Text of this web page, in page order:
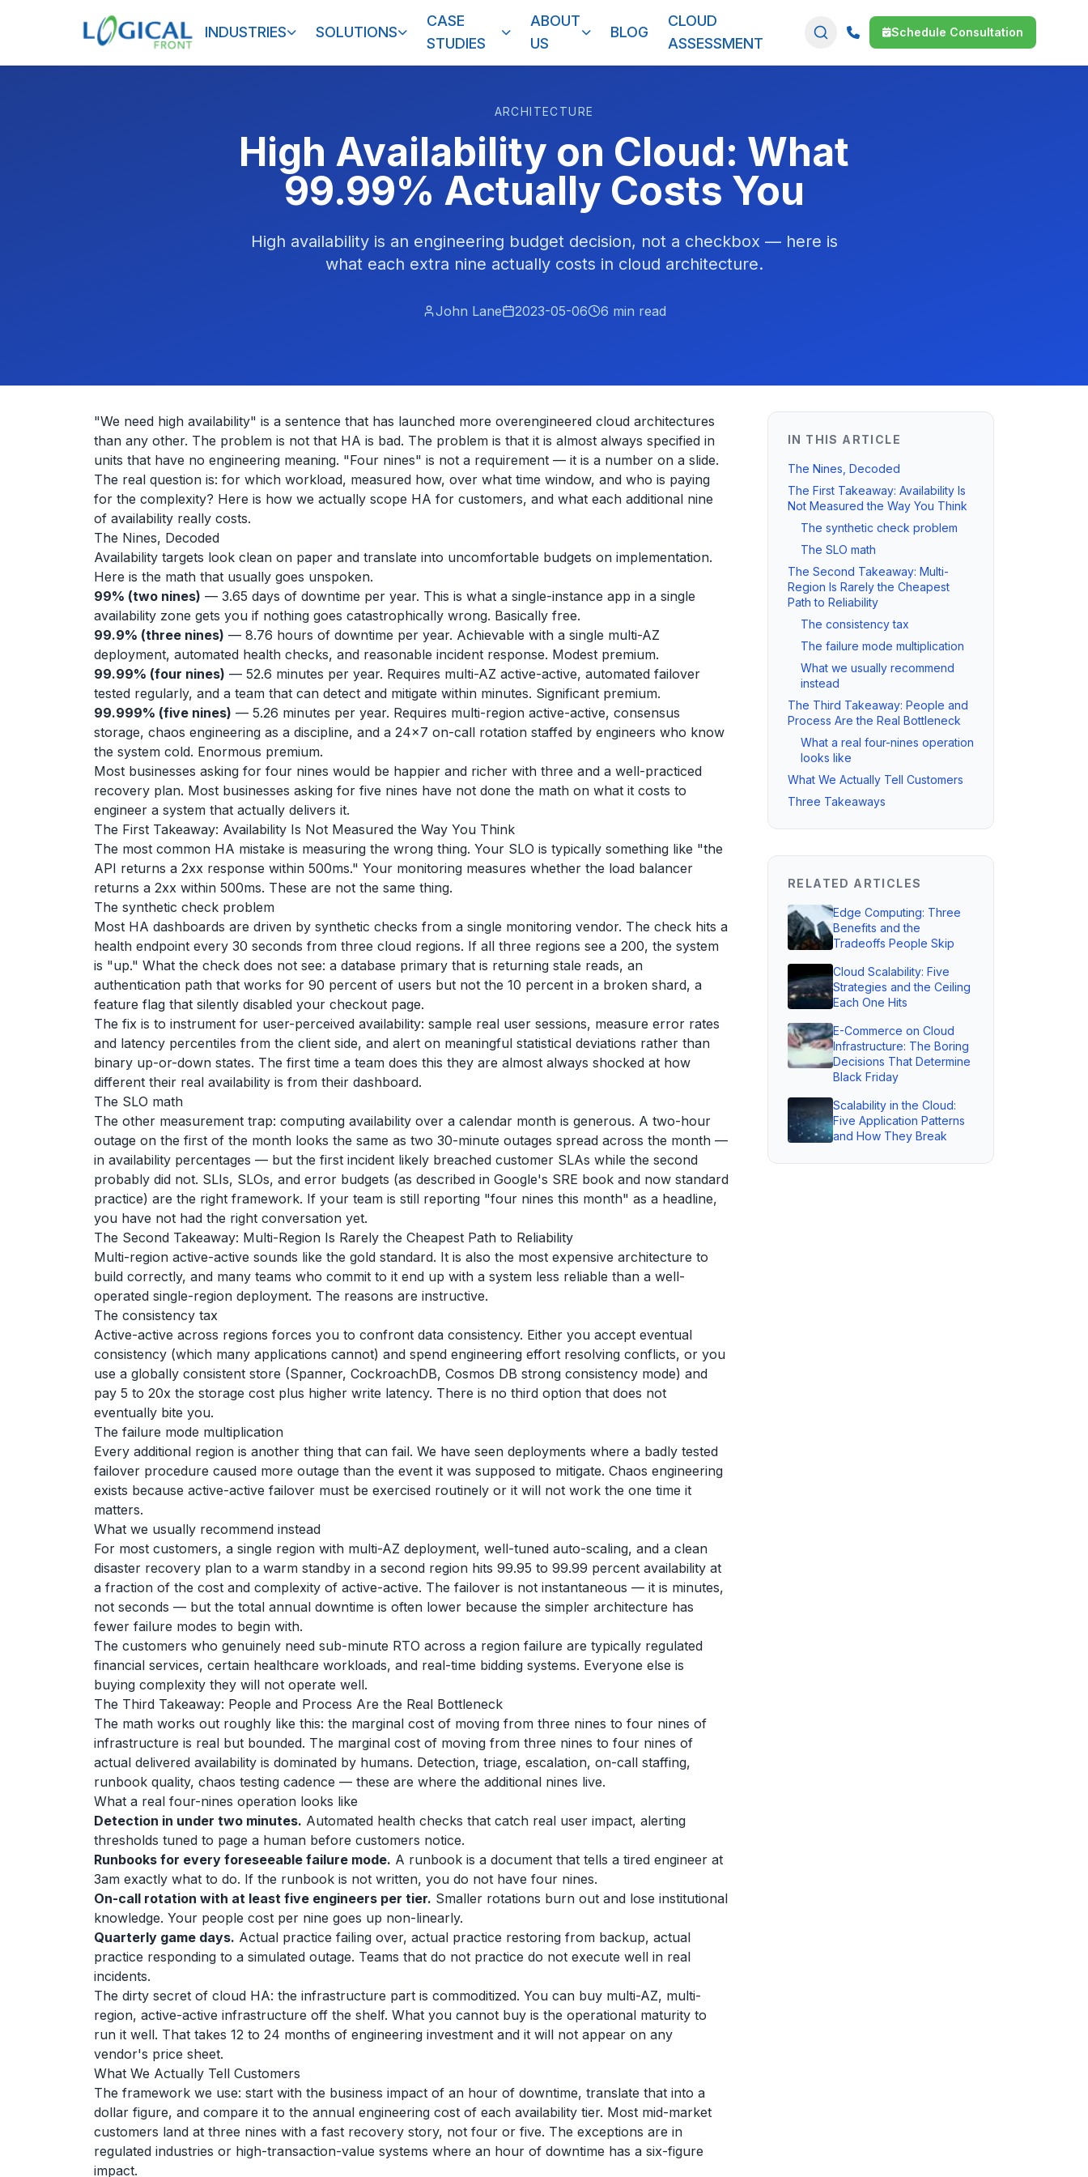
INDUSTRIES SOLUTIONS
CASE
STUDIES
ABOUT
US
BLOG
CLOUD
ASSESSMENT
Schedule Consultation
ARCHITECTURE
High Availability on Cloud: What
99.99% Actually Costs You
High availability is an engineering budget decision, not a checkbox — here is
what each extra nine actually costs in cloud architecture.
John Lane 2023-05-06 6 min read
"We need high availability" is a sentence that has launched more overengineered cloud architectures
than any other. The problem is not that HA is bad. The problem is that it is almost always specified in
units that have no engineering meaning. "Four nines" is not a requirement — it is a number on a slide.
The real question is: for which workload, measured how, over what time window, and who is paying
for the complexity? Here is how we actually scope HA for customers, and what each additional nine
of availability really costs.
The Nines, Decoded
Availability targets look clean on paper and translate into uncomfortable budgets on implementation.
Here is the math that usually goes unspoken.
99% (two nines) — 3.65 days of downtime per year. This is what a single-instance app in a single
availability zone gets you if nothing goes catastrophically wrong. Basically free.
99.9% (three nines) — 8.76 hours of downtime per year. Achievable with a single multi-AZ
deployment, automated health checks, and reasonable incident response. Modest premium.
99.99% (four nines) — 52.6 minutes per year. Requires multi-AZ active-active, automated failover
tested regularly, and a team that can detect and mitigate within minutes. Significant premium.
99.999% (five nines) — 5.26 minutes per year. Requires multi-region active-active, consensus
storage, chaos engineering as a discipline, and a 24x7 on-call rotation staffed by engineers who know
the system cold. Enormous premium.
Most businesses asking for four nines would be happier and richer with three and a well-practiced
recovery plan. Most businesses asking for five nines have not done the math on what it costs to
engineer a system that actually delivers it.
The First Takeaway: Availability Is Not Measured the Way You Think
The most common HA mistake is measuring the wrong thing. Your SLO is typically something like "the
API returns a 2xx response within 500ms." Your monitoring measures whether the load balancer
returns a 2xx within 500ms. These are not the same thing.
The synthetic check problem
Most HA dashboards are driven by synthetic checks from a single monitoring vendor. The check hits a
health endpoint every 30 seconds from three cloud regions. If all three regions see a 200, the system
is "up." What the check does not see: a database primary that is returning stale reads, an
authentication path that works for 90 percent of users but not the 10 percent in a broken shard, a
feature flag that silently disabled your checkout page.
The fix is to instrument for user-perceived availability: sample real user sessions, measure error rates
and latency percentiles from the client side, and alert on meaningful statistical deviations rather than
binary up-or-down states. The first time a team does this they are almost always shocked at how
different their real availability is from their dashboard.
The SLO math
The other measurement trap: computing availability over a calendar month is generous. A two-hour
outage on the first of the month looks the same as two 30-minute outages spread across the month —
in availability percentages — but the first incident likely breached customer SLAs while the second
probably did not. SLIs, SLOs, and error budgets (as described in Google's SRE book and now standard
practice) are the right framework. If your team is still reporting "four nines this month" as a headline,
you have not had the right conversation yet.
The Second Takeaway: Multi-Region Is Rarely the Cheapest Path to Reliability
Multi-region active-active sounds like the gold standard. It is also the most expensive architecture to
build correctly, and many teams who commit to it end up with a system less reliable than a well-
operated single-region deployment. The reasons are instructive.
The consistency tax
Active-active across regions forces you to confront data consistency. Either you accept eventual
consistency (which many applications cannot) and spend engineering effort resolving conflicts, or you
use a globally consistent store (Spanner, CockroachDB, Cosmos DB strong consistency mode) and
pay 5 to 20x the storage cost plus higher write latency. There is no third option that does not
eventually bite you.
The failure mode multiplication
Every additional region is another thing that can fail. We have seen deployments where a badly tested
failover procedure caused more outage than the event it was supposed to mitigate. Chaos engineering
exists because active-active failover must be exercised routinely or it will not work the one time it
matters.
What we usually recommend instead
For most customers, a single region with multi-AZ deployment, well-tuned auto-scaling, and a clean
disaster recovery plan to a warm standby in a second region hits 99.95 to 99.99 percent availability at
a fraction of the cost and complexity of active-active. The failover is not instantaneous — it is minutes,
not seconds — but the total annual downtime is often lower because the simpler architecture has
fewer failure modes to begin with.
The customers who genuinely need sub-minute RTO across a region failure are typically regulated
financial services, certain healthcare workloads, and real-time bidding systems. Everyone else is
buying complexity they will not operate well.
The Third Takeaway: People and Process Are the Real Bottleneck
The math works out roughly like this: the marginal cost of moving from three nines to four nines of
infrastructure is real but bounded. The marginal cost of moving from three nines to four nines of
actual delivered availability is dominated by humans. Detection, triage, escalation, on-call staffing,
runbook quality, chaos testing cadence — these are where the additional nines live.
What a real four-nines operation looks like
Detection in under two minutes. Automated health checks that catch real user impact, alerting
thresholds tuned to page a human before customers notice.
Runbooks for every foreseeable failure mode. A runbook is a document that tells a tired engineer at
3am exactly what to do. If the runbook is not written, you do not have four nines.
On-call rotation with at least five engineers per tier. Smaller rotations burn out and lose institutional
knowledge. Your people cost per nine goes up non-linearly.
Quarterly game days. Actual practice failing over, actual practice restoring from backup, actual
practice responding to a simulated outage. Teams that do not practice do not execute well in real
incidents.
The dirty secret of cloud HA: the infrastructure part is commoditized. You can buy multi-AZ, multi-
region, active-active infrastructure off the shelf. What you cannot buy is the operational maturity to
run it well. That takes 12 to 24 months of engineering investment and it will not appear on any
vendor's price sheet.
What We Actually Tell Customers
The framework we use: start with the business impact of an hour of downtime, translate that into a
dollar figure, and compare it to the annual engineering cost of each availability tier. Most mid-market
customers land at three nines with a fast recovery story, not four or five. The exceptions are in
regulated industries or high-transaction-value systems where an hour of downtime has a six-figure
impact.
IN THIS ARTICLE
The Nines, Decoded
The First Takeaway: Availability Is
Not Measured the Way You Think
The synthetic check problem
The SLO math
The Second Takeaway: Multi-
Region Is Rarely the Cheapest
Path to Reliability
The consistency tax
The failure mode multiplication
What we usually recommend
instead
The Third Takeaway: People and
Process Are the Real Bottleneck
What a real four-nines operation
looks like
What We Actually Tell Customers
Three Takeaways
RELATED ARTICLES
Edge Computing: Three
Benefits and the
Tradeoffs People Skip
Cloud Scalability: Five
Strategies and the Ceiling
Each One Hits
E-Commerce on Cloud
Infrastructure: The Boring
Decisions That Determine
Black Friday
Scalability in the Cloud:
Five Application Patterns
and How They Break